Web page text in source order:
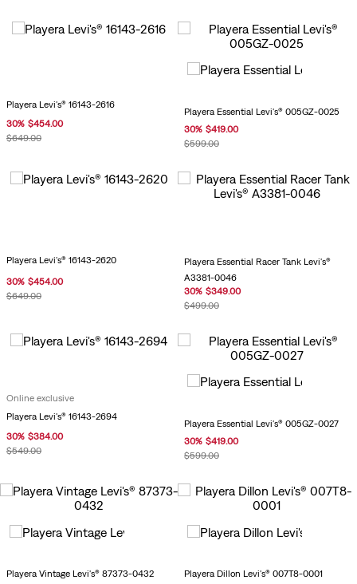
Playera Levi's® 16143-2616
30% $454.00
$649.00
Playera Essential Levi's® 005GZ-0025
30% $419.00
$599.00
Playera Levi's® 16143-2620
30% $454.00
$649.00
Playera Essential Racer Tank Levi's®
A3381-0046
30% $349.00
$499.00
Online exclusive
Playera Levi's® 16143-2694
30% $384.00
$549.00
Playera Essential Levi's® 005GZ-0027
30% $419.00
$599.00
Playera Vintage Levi's® 87373-0432 Playera Dillon Levi's® 007T8-0001